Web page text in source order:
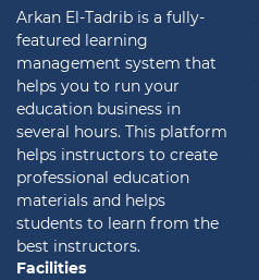
Arkan El-Tadrib is a fully-
featured learning
management system that
helps you to run your
education business in
several hours. This platform
helps instructors to create
professional education
materials and helps
students to learn from the
best instructors.
Facilities